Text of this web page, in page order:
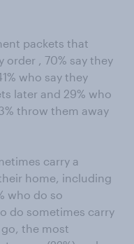
packets that
order , 70% say they
who say they
later and 29% who
throw them away
carry a
home, including
who do so
do sometimes carry
the most